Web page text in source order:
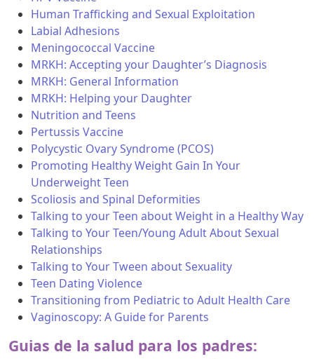
Human Trafficking and Sexual Exploitation
Labial Adhesions
Meningococcal Vaccine
MRKH: Accepting your Daughter’s Diagnosis
MRKH: General Information
MRKH: Helping your Daughter
Nutrition and Teens
Pertussis Vaccine
Polycystic Ovary Syndrome (PCOS)
Promoting Healthy Weight Gain In Your
Underweight Teen
Scoliosis and Spinal Deformities
Talking to your Teen about Weight in a Healthy Way
Talking to Your Teen/Young Adult About Sexual
Relationships
Talking to Your Tween about Sexuality
Teen Dating Violence
Transitioning from Pediatric to Adult Health Care
Vaginoscopy: A Guide for Parents
Guias de la salud para los padres: